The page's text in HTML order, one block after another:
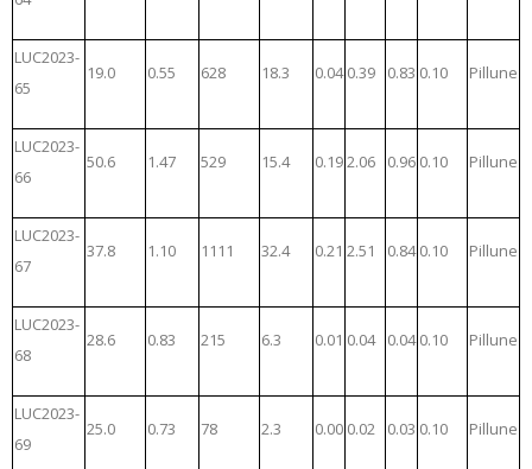
LUC2023-
65
19.0 0.55 628 18.3 0.04 0.39 0.83 0.10 Pillune
LUC2023-
66
50.6 1.47 529 15.4 0.192.06 0.96 0.10 Pillune
LUC2023-
67
37.8 1.10 1111 32.4 0.21 2.51 0.84 0.10 Pillune
LUC2023-
68
28.6 0.83 215 6.3 0.01 0.04 0.04 0.10 Pillune
LUC2023-
69
25.0 0.73 78 2.3 0.00 0.02 0.03 0.10 Pillune